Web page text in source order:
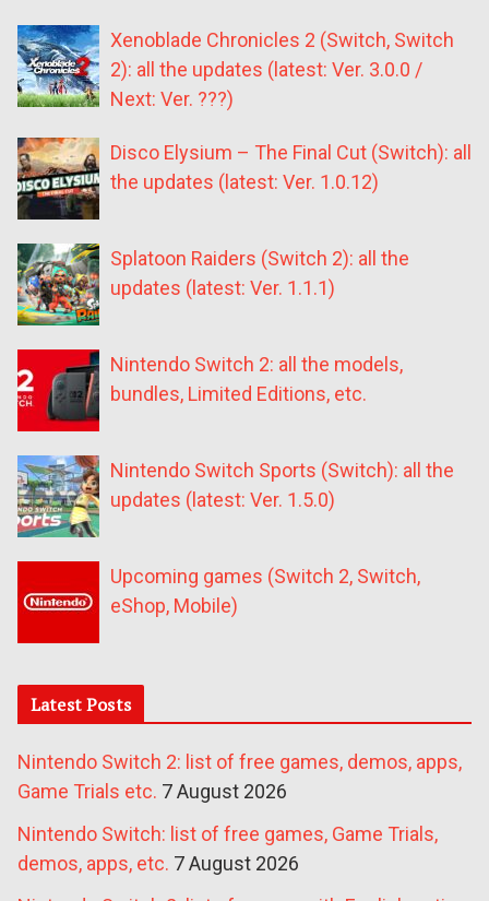
Xenoblade Chronicles 2 (Switch, Switch
2): all the updates (latest: Ver. 3.0.0 /
Next: Ver. ???)
Disco Elysium – The Final Cut (Switch): all
the updates (latest: Ver. 1.0.12)
Splatoon Raiders (Switch 2): all the
updates (latest: Ver. 1.1.1)
Nintendo Switch 2: all the models,
bundles, Limited Editions, etc.
Nintendo Switch Sports (Switch): all the
updates (latest: Ver. 1.5.0)
Upcoming games (Switch 2, Switch,
eShop, Mobile)
Latest Posts
Nintendo Switch 2: list of free games, demos, apps,
Game Trials etc. 7 August 2026
Nintendo Switch: list of free games, Game Trials,
demos, apps, etc. 7 August 2026